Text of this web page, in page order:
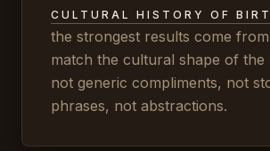
CULTURAL HISTORY OF
the strongest results come
match the cultural shape of
not generic compliments, not
phrases, not abstractions.